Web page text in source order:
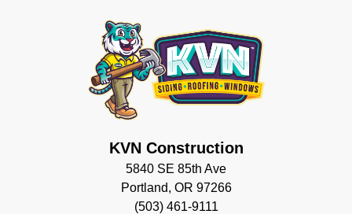
KVN Construction
5840 SE 85th Ave
Portland, OR 97266
(503) 461-9111